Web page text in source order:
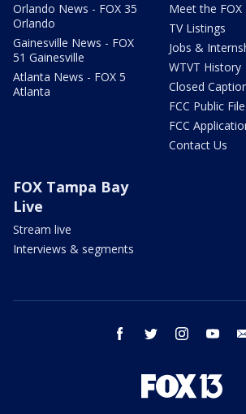
Orlando News - FOX 35
Orlando
Gainesville News - FOX
51 Gainesville
Atlanta News - FOX 5
Atlanta
Meet the
TV Listings
Jobs &
WTVT History
Closed
FCC Public File
FCC
Contact Us
FOX Tampa Bay
Live
Stream live
Interviews & segments
facebook twitter instagram